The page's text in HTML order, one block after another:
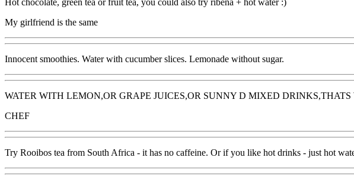
My girlfriend is the same
Innocent smoothies. Water with cucumber slices. Lemonade without sugar.
WATER WITH LEMON,OR GRAPE JUICES,OR SUNNY D MIXED
CHEF
Try Rooibos tea from South Africa - it has no caffeine. Or if you like hot drinks - just hot